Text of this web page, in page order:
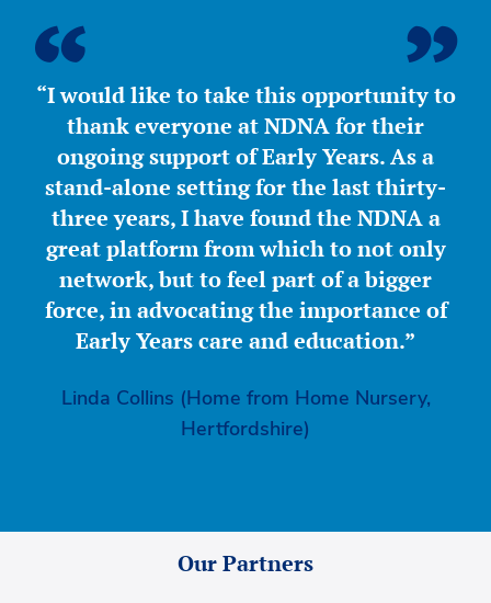
“I would like to take this opportunity to
thank everyone at NDNA for their
ongoing support of Early Years. As a
stand-alone setting for the last thirty-
three years, I have found the NDNA a
great platform from which to not only
network, but to feel part of a bigger
force, in advocating the importance of
Early Years care and education.”
Linda Collins (Home from Home Nursery,
Hertfordshire)
Our Partners